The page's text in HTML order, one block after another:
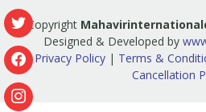
© Copyright
Designed & Developed by
Privacy Policy | Terms &
Cancellation